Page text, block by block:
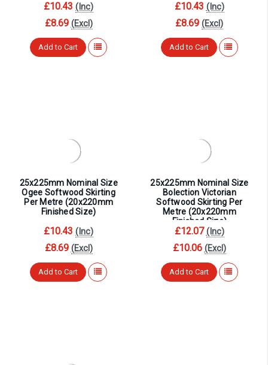
£10.43 (Inc)
£8.69 (Excl)
Add to Cart
£10.43 (Inc)
£8.69 (Excl)
Add to Cart
25x225mm Nominal Size
Ogee Softwood Skirting
Per Metre (20x220mm
Finished Size)
£10.43 (Inc)
£8.69 (Excl)
Add to Cart
25x225mm Nominal Size
Bolection Victorian
Softwood Skirting Per
Metre (20x220mm
Finished Size)
£12.07 (Inc)
£10.06 (Excl)
Add to Cart